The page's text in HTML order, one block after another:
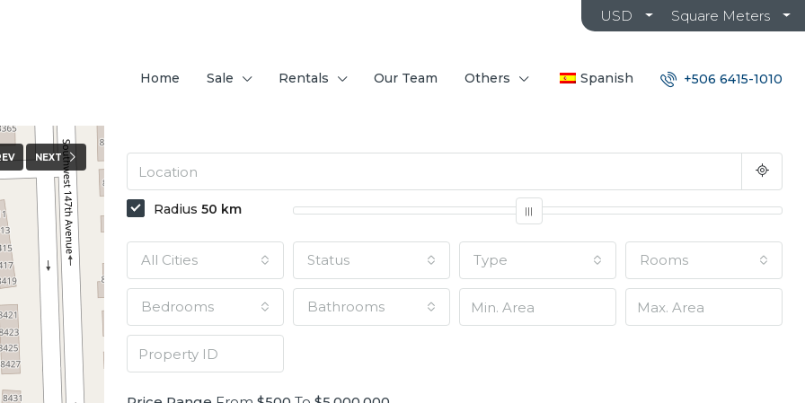
USD Square Meters
Home Sale Rentals Our Team Others Spanish +506 6415-1010
NEXT
Radius 50 km
All Cities Status Type Rooms
Bedrooms Bathrooms